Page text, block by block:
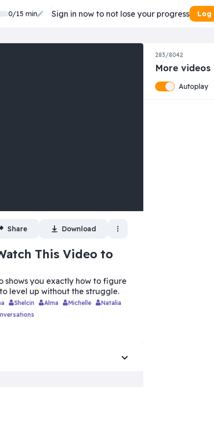
0/15 min Sign in now to not lose your progress Log
Share Download
This Video to
shows you exactly how to figure
level up without the struggle.
Shelcin Alma Michelle
Natalia
283/8042
More
Autoplay